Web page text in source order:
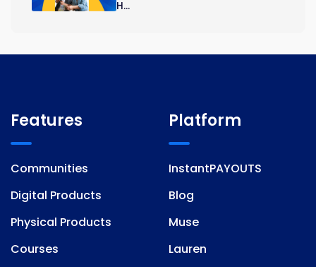
H...
Features
Communities
Digital Products
Physical Products
Courses
Platform
InstantPAYOUTS
Blog
Muse
Lauren